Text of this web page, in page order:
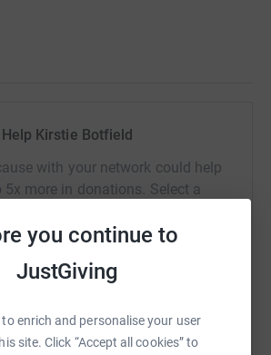
you continue to
JustGiving
to enrich and personalise your user
site. Click “Accept all cookies” to
for the East Cheshire NHS Trust
will directly support our Emergency
the care we provide to our
that our staff have the resources
exceptional service.
us on this journey. Your generous
us with our training and preparation
Help Kirstie Botfield
with your network could help
5x more in donations. Select a